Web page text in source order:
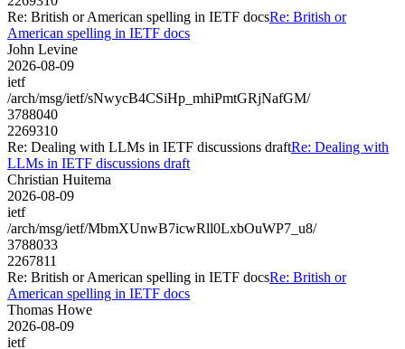
Re: British or American spelling in IETF docsRe: British or
American spelling in IETF docs
John Levine
2026-08-09
ietf
/arch/msg/ietf/sNwycB4CSiHp_mhiPmtGRjNafGM/
3788040
2269310
Re: Dealing with LLMs in IETF discussions draftRe: Dealing with
LLMs in IETF discussions draft
Christian Huitema
2026-08-09
ietf
/arch/msg/ietf/MbmXUnwB7icwRll0LxbOuWP7_u8/
3788033
2267811
Re: British or American spelling in IETF docsRe: British or
American spelling in IETF docs
Thomas Howe
2026-08-09
ietf